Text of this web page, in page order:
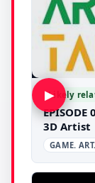
▶Likely
3D Artist
GAME.